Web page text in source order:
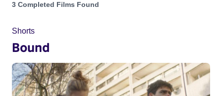
Projects matching: Joe Carter
3 Completed Films Found
Shorts
Bound